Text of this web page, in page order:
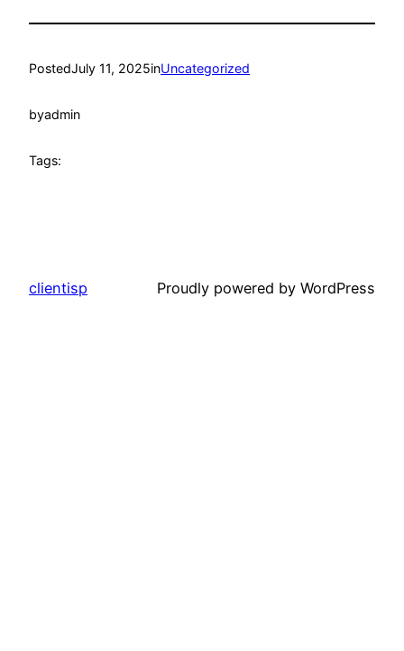
PostedJuly 11, 2025inUncategorized
byadmin
Tags:
clientisp Proudly powered by WordPress